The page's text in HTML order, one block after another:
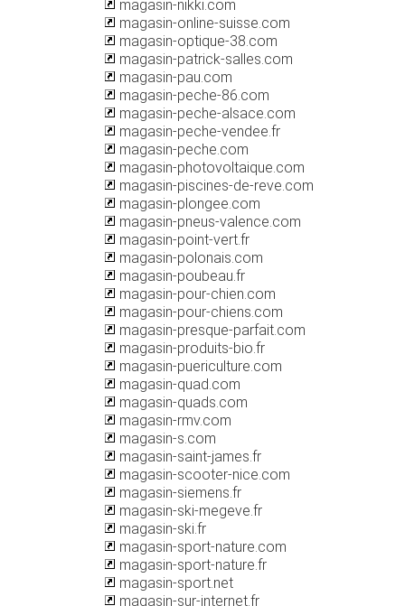
magasin-nikki.com
magasin-online-suisse.com
magasin-optique-38.com
magasin-patrick-salles.com
magasin-pau.com
magasin-peche-86.com
magasin-peche-alsace.com
magasin-peche-vendee.fr
magasin-peche.com
magasin-photovoltaique.com
magasin-piscines-de-reve.com
magasin-plongee.com
magasin-pneus-valence.com
magasin-point-vert.fr
magasin-polonais.com
magasin-poubeau.fr
magasin-pour-chien.com
magasin-pour-chiens.com
magasin-presque-parfait.com
magasin-produits-bio.fr
magasin-puericulture.com
magasin-quad.com
magasin-quads.com
magasin-rmv.com
magasin-s.com
magasin-saint-james.fr
magasin-scooter-nice.com
magasin-siemens.fr
magasin-ski-megeve.fr
magasin-ski.fr
magasin-sport-nature.com
magasin-sport-nature.fr
magasin-sport.net
magasin-sur-internet.fr